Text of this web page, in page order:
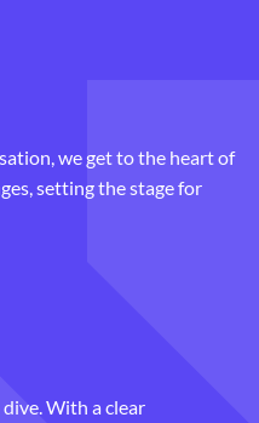
we get to the heart of
setting the stage for
dive. With a clear